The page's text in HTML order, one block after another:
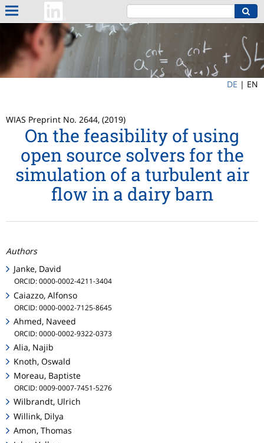
DE | EN
WIAS Preprint No. 2644, (2019)
On the feasibility of using
open source solvers for the
simulation of a turbulent air
flow in a dairy barn
Authors
Janke, David
ORCID: 0000-0002-4211-3404
Caiazzo, Alfonso
ORCID: 0000-0002-7125-8645
Ahmed, Naveed
ORCID: 0000-0002-9322-0373
Alia, Najib
Knoth, Oswald
Moreau, Baptiste
ORCID: 0009-0007-7451-5276
Wilbrandt, Ulrich
Willink, Dilya
Amon, Thomas